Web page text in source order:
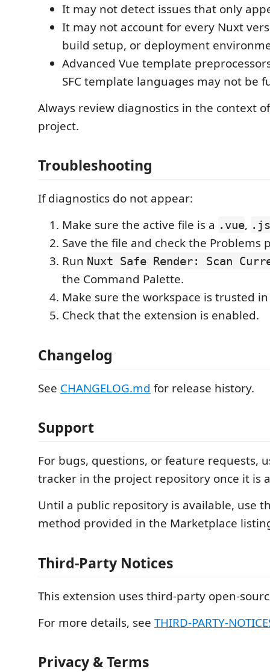
It may not detect issues that only
It may not account for every Nuxt
build setup, or deployment
Advanced Vue template
SFC template languages may not be
Always review diagnostics in the context
project.
Troubleshooting
If diagnostics do not appear:
Make sure the active file is a .vue, .js
Save the file and check the Problems
Run Nuxt Safe Render: Scan
the Command Palette.
Make sure the workspace is trusted in
Check that the extension is enabled.
Changelog
See CHANGELOG.md for release history.
Support
For bugs, questions, or feature requests,
tracker in the project repository once it is
Until a public repository is available, use
method provided in the Marketplace
Third-Party Notices
This extension uses third-party open-
For more details, see THIRD-PARTY-
Privacy & Terms